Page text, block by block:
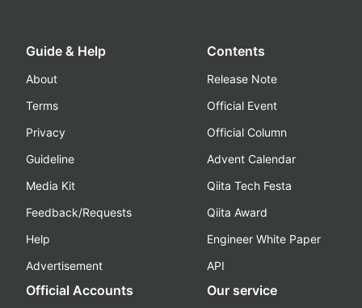
Guide & Help
About
Terms
Privacy
Guideline
Media Kit
Feedback/Requests
Help
Advertisement
Contents
Release Note
Official Event
Official Column
Advent Calendar
Qiita Tech Festa
Qiita Award
Engineer White Paper
API
Official Accounts Our service